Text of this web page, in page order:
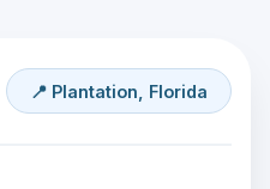
📍 Plantation, Florida